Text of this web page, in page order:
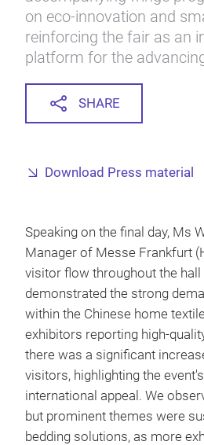
on eco-innovation and
reinforcing the fair as an
platform for the
SHARE
Download Press material
Speaking on the final day, Ms
Manager of Messe Frankfurt
visitor flow throughout the hall
demonstrated the strong
within the Chinese home
exhibitors reporting high-
there was a significant
visitors, highlighting the
international appeal. We
but prominent themes were
bedding solutions, as more